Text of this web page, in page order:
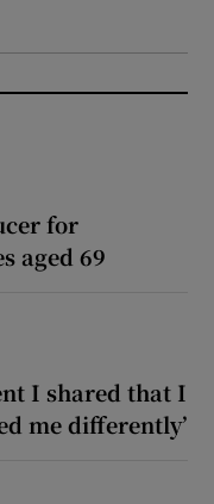
for
aged 69
I shared that I
me differently’